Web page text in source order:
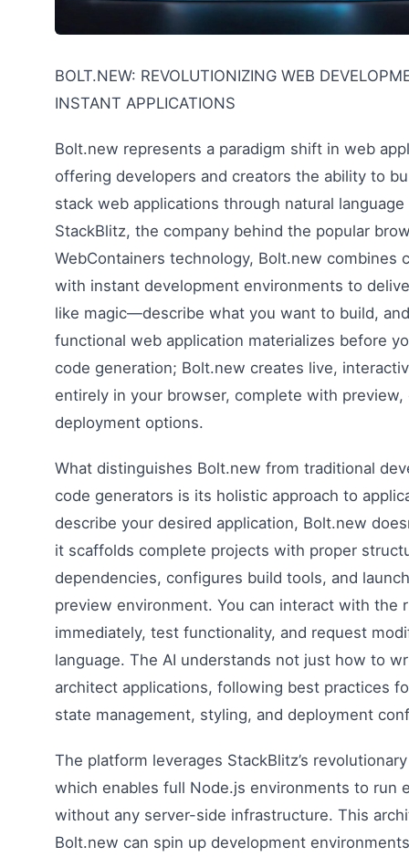
BOLT.NEW: REVOLUTIONIZING WEB
INSTANT APPLICATIONS
Bolt.new represents a paradigm shift in web
offering developers and creators the ability to
stack web applications through natural
StackBlitz, the company behind the popular
WebContainers technology, Bolt.new combines
with instant development environments to
like magic—describe what you want to build,
functional web application materializes before
code generation; Bolt.new creates live,
entirely in your browser, complete with preview,
deployment options.
What distinguishes Bolt.new from traditional
code generators is its holistic approach to
describe your desired application, Bolt.new
it scaffolds complete projects with proper
dependencies, configures build tools, and
preview environment. You can interact with the
immediately, test functionality, and request
language. The AI understands not just how to
architect applications, following best practices
state management, styling, and deployment
The platform leverages StackBlitz’s
which enables full Node.js environments to run
without any server-side infrastructure. This
Bolt.new can spin up development